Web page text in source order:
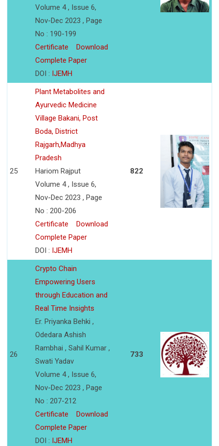
Volume 4 , Issue 6,
Nov-Dec 2023 , Page
No : 190-199
Certificate
Download
Complete Paper
DOI : IJEMH
25
Plant Metabolites and
Ayurvedic Medicine
Village Bakani, Post
Boda, District
Rajgarh,Madhya
Pradesh
Hariom Rajput
Volume 4 , Issue 6,
Nov-Dec 2023 , Page
No : 200-206
Certificate
Download
Complete Paper
DOI : IJEMH
822
26
Crypto Chain
Empowering Users
through Education and
Real Time Insights
Er. Priyanka Behki ,
Odedara Ashish
Rambhai , Sahil Kumar ,
Swati Yadav
Volume 4 , Issue 6,
Nov-Dec 2023 , Page
No : 207-212
Certificate
Download
Complete Paper
DOI : IJEMH
733